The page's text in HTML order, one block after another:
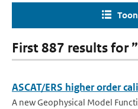
First 887 results for
ASCAT/ERS higher order
A new Geophysical Model